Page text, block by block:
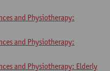
and Physiotherapy:
and Physiotherapy:
and Physiotherapy: Elderly